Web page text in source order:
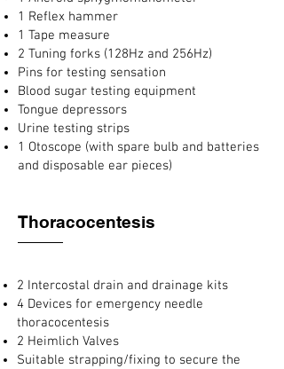
1 Reflex hammer
1 Tape measure
2 Tuning forks (128Hz and 256Hz)
Pins for testing sensation
Blood sugar testing equipment
Tongue depressors
Urine testing strips
1 Otoscope (with spare bulb and batteries
and disposable ear pieces)
Thoracocentesis
2 Intercostal drain and drainage kits
4 Devices for emergency needle
thoracocentesis
2 Heimlich Valves
Suitable strapping/fixing to secure the